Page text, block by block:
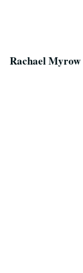
Rachael Myrow